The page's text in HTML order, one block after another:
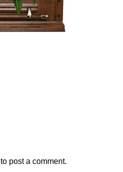
to post a comment.